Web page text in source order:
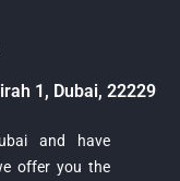
1, Dubai, 22229
and have
offer you the